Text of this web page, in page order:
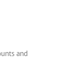
and